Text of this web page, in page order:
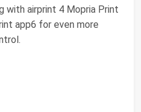
with airprint 4 Mopria Print
app6 for even more